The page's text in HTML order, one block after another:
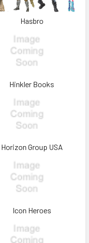
Hasbro
Hinkler Books
Horizon Group USA
Icon Heroes